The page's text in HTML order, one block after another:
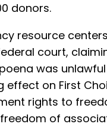
donors.
resource
court,
was
effect on First
rights to
of